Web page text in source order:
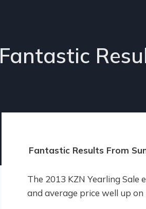
Fantastic
Fantastic Results From
The 2013 KZN Yearling
and average price well up on